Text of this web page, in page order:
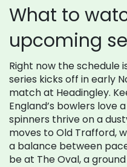
What to
upcoming
Right now the schedule
series kicks off in early
match at Headingley.
England’s bowlers love
spinners thrive on a
moves to Old Trafford,
a balance between
be at The Oval, a